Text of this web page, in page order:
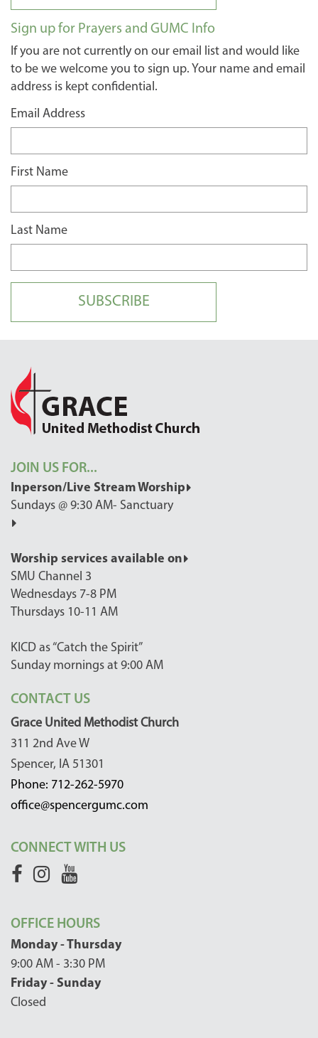
Sign up for Prayers and GUMC Info
If you are not currently on our email list and would like
to be we welcome you to sign up. Your name and email
address is kept confidential.
Email Address
First Name
Last Name
SUBSCRIBE
JOIN US FOR...
Inperson/Live Stream Worship
Sundays @ 9:30 AM- Sanctuary
Worship services available on
SMU Channel 3
Wednesdays 7-8 PM
Thursdays 10-11 AM
KICD as “Catch the Spirit”
Sunday mornings at 9:00 AM
CONTACT US
Grace United Methodist Church
311 2nd Ave W
Spencer, IA 51301
Phone: 712-262-5970
office@spencergumc.com
CONNECT WITH US
OFFICE HOURS
Monday - Thursday
9:00 AM - 3:30 PM
Friday - Sunday
Closed